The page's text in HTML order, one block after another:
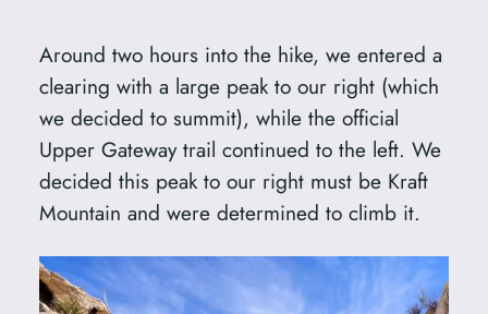
Around two hours into the hike, we entered a
clearing with a large peak to our right (which
we decided to summit), while the official
Upper Gateway trail continued to the left. We
decided this peak to our right must be Kraft
Mountain and were determined to climb it.